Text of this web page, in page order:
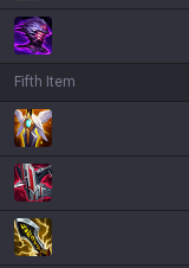
Fifth Item